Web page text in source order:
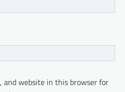
and website in this browser for